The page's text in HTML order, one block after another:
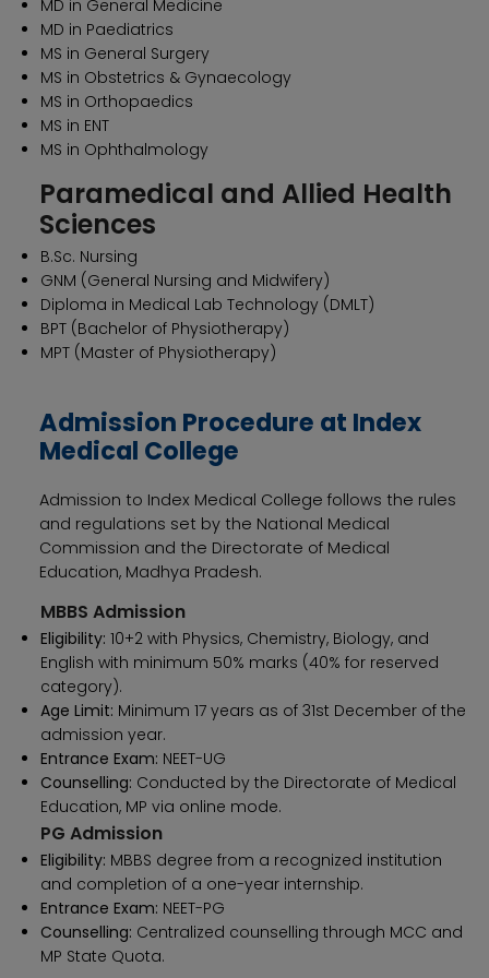
MD in General Medicine
MD in Paediatrics
MS in General Surgery
MS in Obstetrics & Gynaecology
MS in Orthopaedics
MS in ENT
MS in Ophthalmology
Paramedical and Allied Health
Sciences
B.Sc. Nursing
GNM (General Nursing and Midwifery)
Diploma in Medical Lab Technology (DMLT)
BPT (Bachelor of Physiotherapy)
MPT (Master of Physiotherapy)
Admission Procedure at Index
Medical College
Admission to Index Medical College follows the rules
and regulations set by the National Medical
Commission and the Directorate of Medical
Education, Madhya Pradesh.
MBBS Admission
Eligibility: 10+2 with Physics, Chemistry, Biology, and
English with minimum 50% marks (40% for reserved
category).
Age Limit: Minimum 17 years as of 31st December of the
admission year.
Entrance Exam: NEET-UG
Counselling: Conducted by the Directorate of Medical
Education, MP via online mode.
PG Admission
Eligibility: MBBS degree from a recognized institution
and completion of a one-year internship.
Entrance Exam: NEET-PG
Counselling: Centralized counselling through MCC and
MP State Quota.